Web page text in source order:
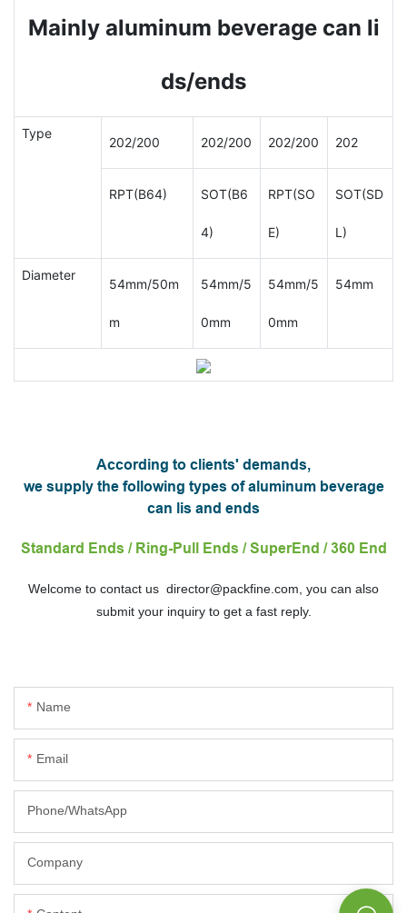
Mainly aluminum beverage can li
ds/ends
Type
202/200 202/200 202/200 202
RPT(B64) SOT(B6
4)
RPT(SO
E)
SOT(SD
L)
Diameter
54mm/50m
m
54mm/5
0mm
54mm/5
0mm
54mm
According to clients' demands,
we supply the following types of aluminum beverage
can lis and ends
Standard Ends / Ring-Pull Ends / SuperEnd / 360 End
Welcome to contact us director@packfine.com, you can also
submit your inquiry to get a fast reply.
Name
Email
Phone/whatsApp
Company